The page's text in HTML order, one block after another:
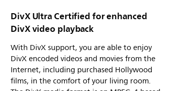
DivX Ultra Certified for enhanced
DivX video playback
With DivX support, you are able to enjoy
DivX encoded videos and movies from the
Internet, including purchased Hollywood
films, in the comfort of your living room.